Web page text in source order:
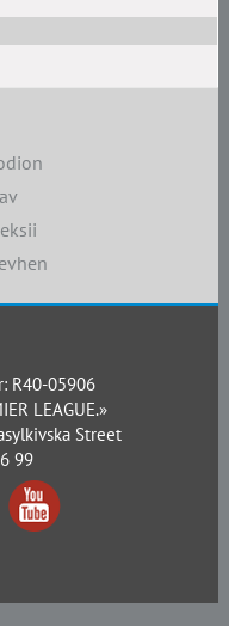
R40-05906
LEAGUE.»
Street
99